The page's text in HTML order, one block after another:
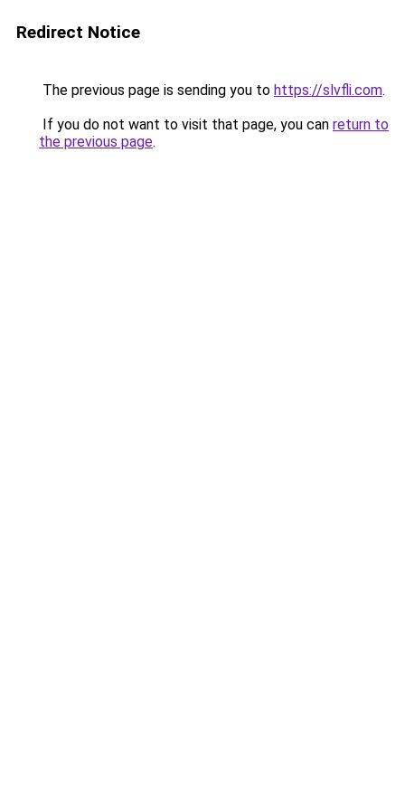
Redirect Notice
The previous page is sending you to https://slvfli.com.
If you do not want to visit that page, you can return to
the previous page.